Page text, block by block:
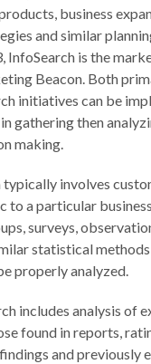
business
and similar
InfoSearch is the
Beacon. Both
initiatives can be
gathering then
making.
typically involves
to a particular
surveys,
statistical
properly analyzed.
includes analysis of
found in reports,
and previously